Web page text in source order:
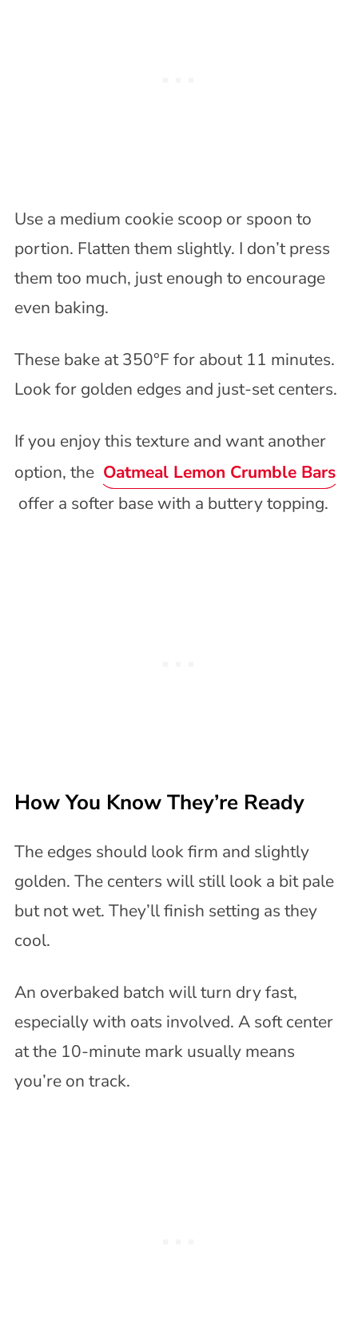
Use a medium cookie scoop or spoon to
portion. Flatten them slightly. I don’t press
them too much, just enough to encourage
even baking.
These bake at 350°F for about 11 minutes.
Look for golden edges and just-set centers.
If you enjoy this texture and want another
option, the Oatmeal Lemon Crumble Bars
offer a softer base with a buttery topping.
How You Know They’re Ready
The edges should look firm and slightly
golden. The centers will still look a bit pale
but not wet. They’ll finish setting as they
cool.
An overbaked batch will turn dry fast,
especially with oats involved. A soft center
at the 10-minute mark usually means
you’re on track.